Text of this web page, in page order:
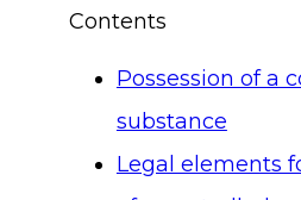
Contents
Possession of a
substance
Legal elements